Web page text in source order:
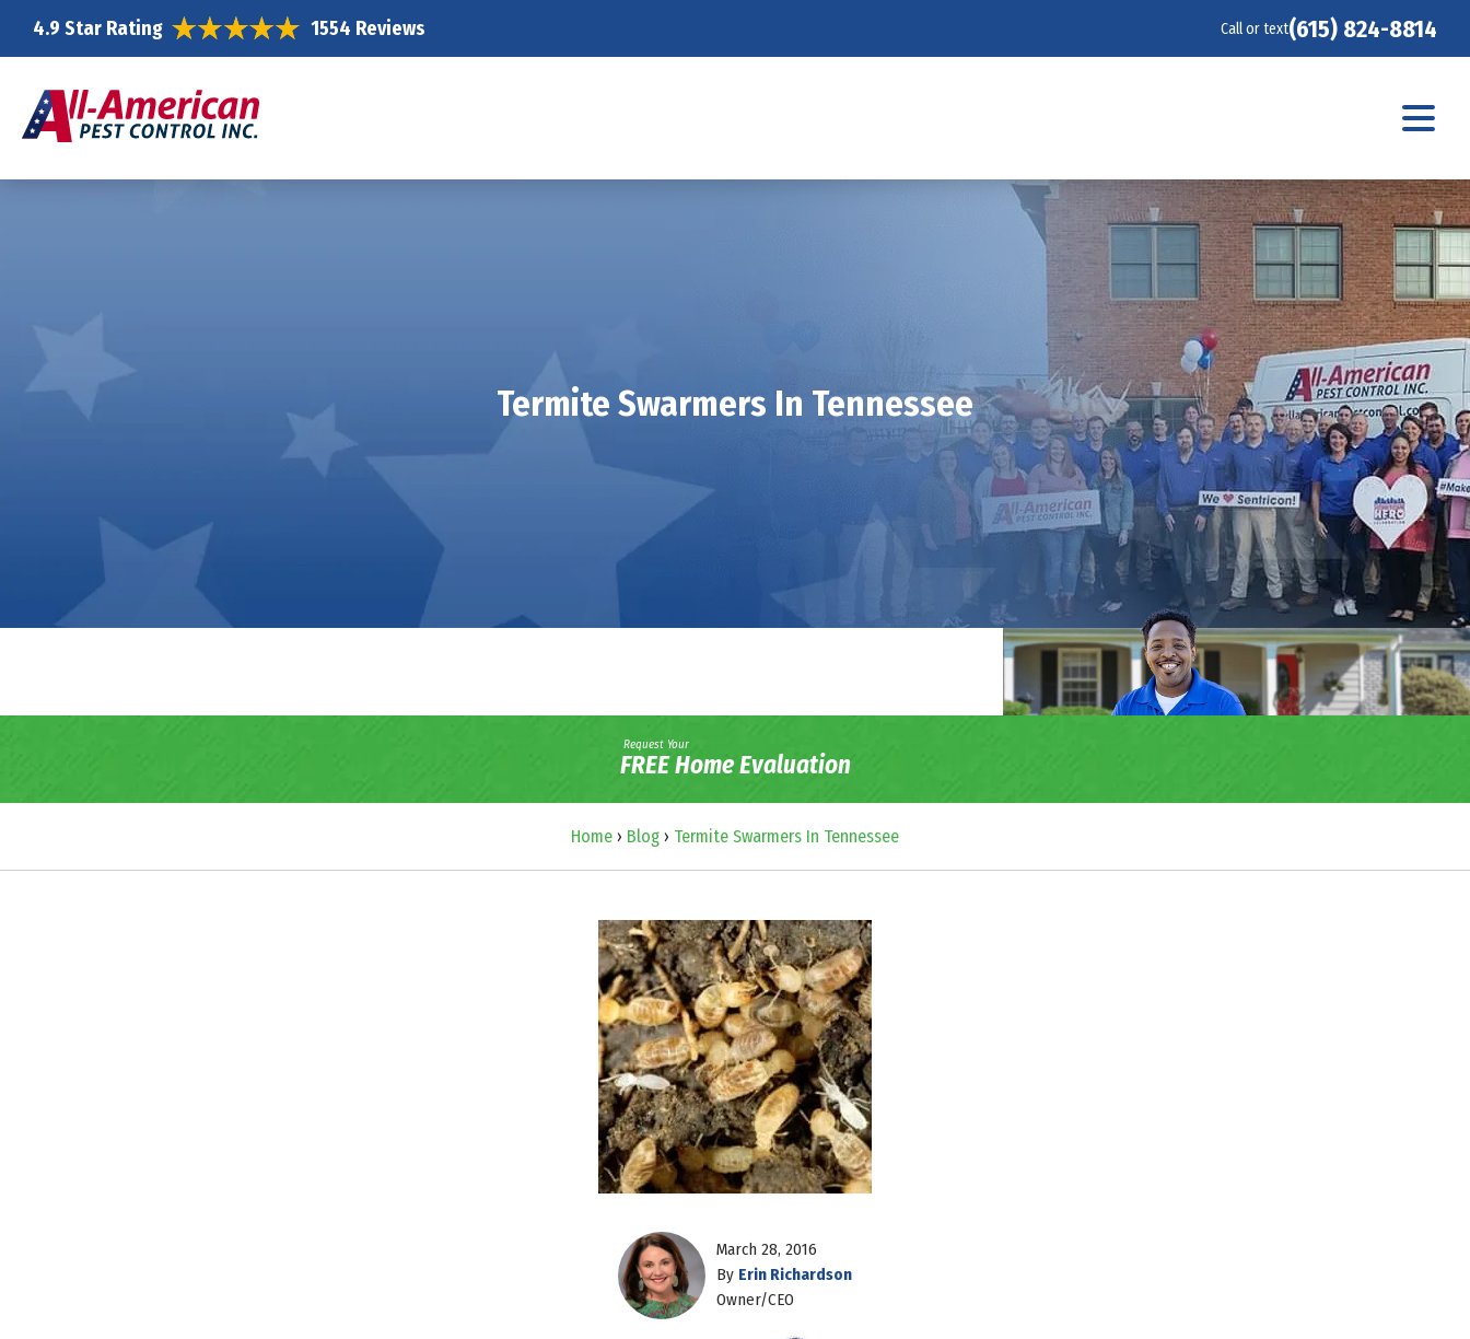
4.9 Star Rating 1554 Reviews Call or text(615) 824-8814
Termite Swarmers In Tennessee
Request Your
FREE Home Evaluation
Home › Blog › Termite Swarmers In Tennessee
March 28, 2016
By Erin Richardson
Owner/CEO